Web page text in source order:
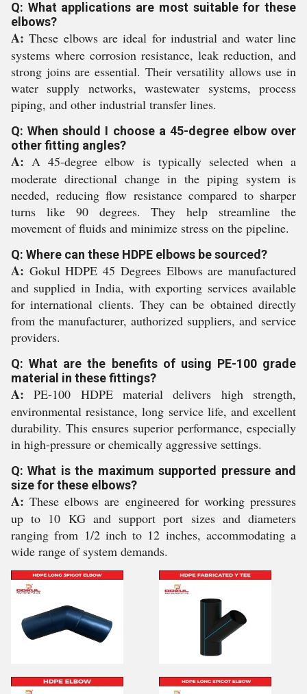
Q: What applications are most suitable for these
elbows?
A: These elbows are ideal for industrial and water line
systems where corrosion resistance, leak reduction, and
strong joins are essential. Their versatility allows use in
water supply networks, wastewater systems, process
piping, and other industrial transfer lines.
Q: When should I choose a 45-degree elbow over
other fitting angles?
A: A 45-degree elbow is typically selected when a
moderate directional change in the piping system is
needed, reducing flow resistance compared to sharper
turns like 90 degrees. They help streamline the
movement of fluids and minimize stress on the pipeline.
Q: Where can these HDPE elbows be sourced?
A: Gokul HDPE 45 Degrees Elbows are manufactured
and supplied in India, with exporting services available
for international clients. They can be obtained directly
from the manufacturer, authorized suppliers, and service
providers.
Q: What are the benefits of using PE-100 grade
material in these fittings?
A: PE-100 HDPE material delivers high strength,
environmental resistance, long service life, and excellent
durability. This ensures superior performance, especially
in high-pressure or chemically aggressive settings.
Q: What is the maximum supported pressure and
size for these elbows?
A: These elbows are engineered for working pressures
up to 10 KG and support port sizes and diameters
ranging from 1/2 inch to 12 inches, accommodating a
wide range of system demands.